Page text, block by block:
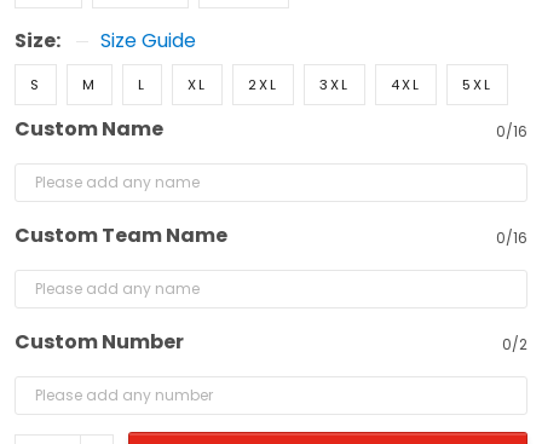
Size: Size Guide
S M L XL 2XL 3XL 4XL 5XL
Custom Name 0/16
Custom Team Name 0/16
Custom Number 0/2